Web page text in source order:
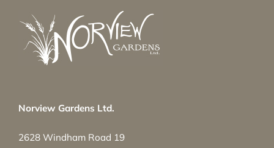
Norview Gardens Ltd.
2628 Windham Road 19